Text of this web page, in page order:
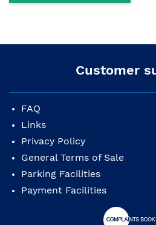
Customer
FAQ
Links
Privacy Policy
General Terms of Sale
Parking Facilities
Payment Facilities